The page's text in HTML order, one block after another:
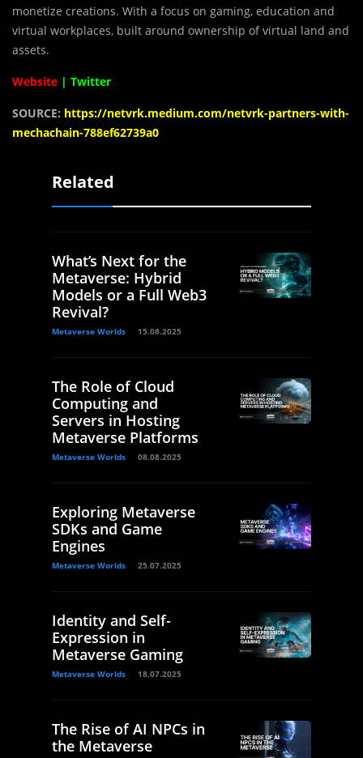
monetize creations. With a focus on gaming, education and
virtual workplaces, built around ownership of virtual land and
assets.
Website | Twitter
SOURCE: https://netvrk.medium.com/netvrk-partners-with-
mechachain-788ef62739a0
Related
What’s Next for the
Metaverse: Hybrid
Models or a Full Web3
Revival?
Metaverse Worlds 15.08.2025
The Role of Cloud
Computing and
Servers in Hosting
Metaverse Platforms
Metaverse Worlds 08.08.2025
Exploring Metaverse
SDKs and Game
Engines
Metaverse Worlds 25.07.2025
Identity and Self-
Expression in
Metaverse Gaming
Metaverse Worlds 18.07.2025
The Rise of AI NPCs in
the Metaverse